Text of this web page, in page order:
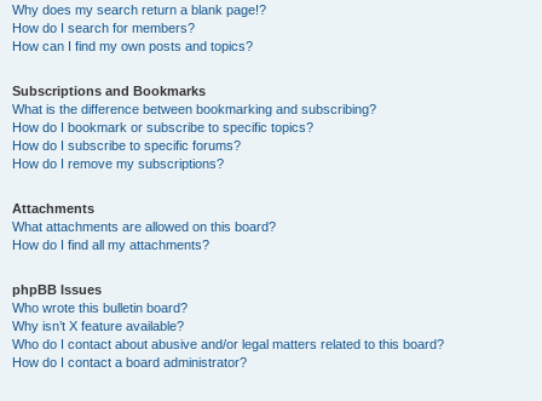
Why does my search return a blank page!?
How do I search for members?
How can I find my own posts and topics?
Subscriptions and Bookmarks
What is the difference between bookmarking and subscribing?
How do I bookmark or subscribe to specific topics?
How do I subscribe to specific forums?
How do I remove my subscriptions?
Attachments
What attachments are allowed on this board?
How do I find all my attachments?
phpBB Issues
Who wrote this bulletin board?
Why isn’t X feature available?
Who do I contact about abusive and/or legal matters related to this board?
How do I contact a board administrator?